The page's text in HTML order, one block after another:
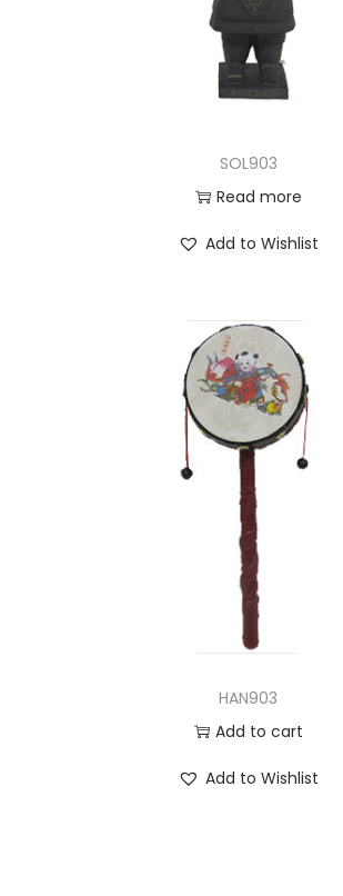
SOL903
Read more
Add to Wishlist
HAN903
Add to cart
Add to Wishlist